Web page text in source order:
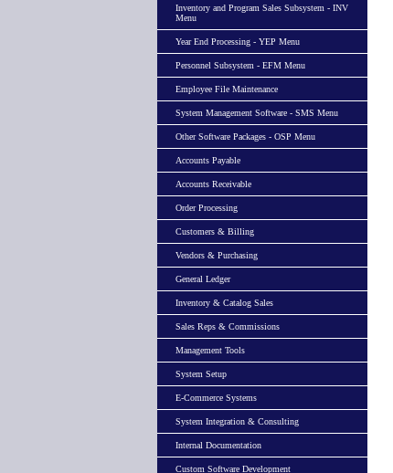
Inventory and Program Sales Subsystem - INV
Menu
Year End Processing - YEP Menu
Personnel Subsystem - EFM Menu
Employee File Maintenance
System Management Software - SMS Menu
Other Software Packages - OSP Menu
Accounts Payable
Accounts Receivable
Order Processing
Customers & Billing
Vendors & Purchasing
General Ledger
Inventory & Catalog Sales
Sales Reps & Commissions
Management Tools
System Setup
E-Commerce Systems
System Integration & Consulting
Internal Documentation
Custom Software Development